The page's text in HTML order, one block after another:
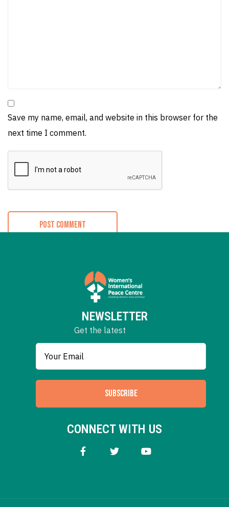
Save my name, email, and website in this browser for the
next time I comment.
NEWSLETTER
Get the latest
SUBSCRIBE
CONNECT WITH US